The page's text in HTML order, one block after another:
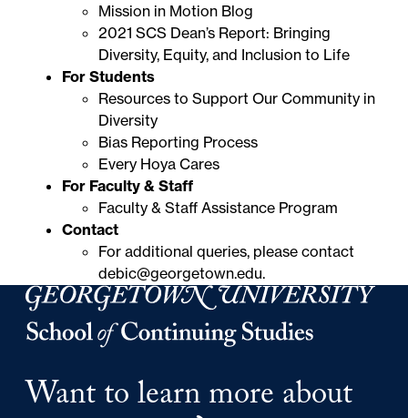
Mission in Motion Blog
2021 SCS Dean’s Report: Bringing
Diversity, Equity, and Inclusion to Life
For Students
Resources to Support Our Community in
Diversity
Bias Reporting Process
Every Hoya Cares
For Faculty & Staff
Faculty & Staff Assistance Program
Contact
For additional queries, please contact
debic@georgetown.edu.
Georgetown University Georgetown University School
Want to learn more about